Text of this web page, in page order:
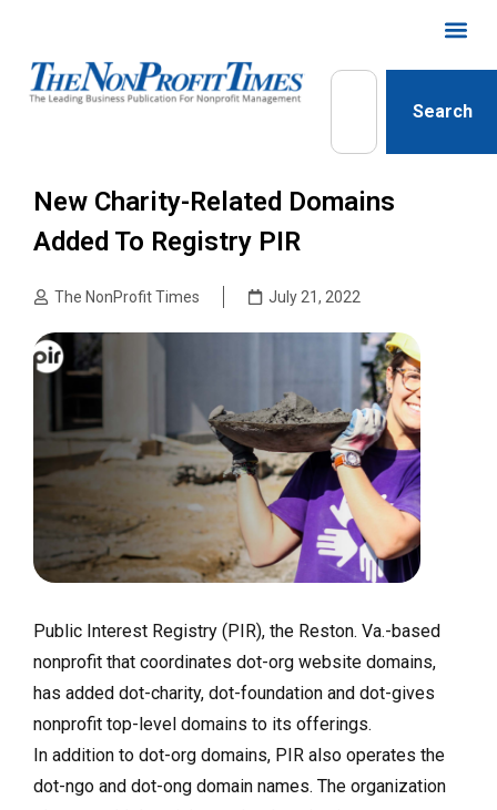
Search
New Charity-Related Domains
Added To Registry PIR
The NonProfit Times July 21, 2022
Public Interest Registry (PIR), the Reston. Va.-based
nonprofit that coordinates dot-org website domains,
has added dot-charity, dot-foundation and dot-gives
nonprofit top-level domains to its offerings.
In addition to dot-org domains, PIR also operates the
dot-ngo and dot-ong domain names. The organization